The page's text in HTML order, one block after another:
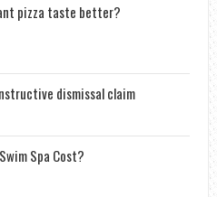
pizza taste better?
dismissal claim
Spa Cost?